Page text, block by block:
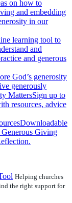
on how to
and embedding
in our
learning tool to
and
and generous
God’s generosity
generously
MattersSign up to
resources, advice
Downloadable
Giving
Helping churches
the right support for